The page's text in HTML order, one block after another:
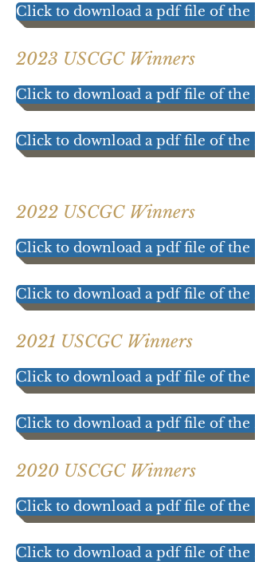
Click to download a pdf file of
2023 USCGC Winners
Click to download a pdf file of the
Click to download a pdf file of
2022 USCGC Winners
Click to download a pdf file of the
Click to download a pdf file of
2021 USCGC Winners
Click to download a pdf file of the
Click to download a pdf file of
2020 USCGC Winners
Click to download a pdf file of the
Click to download a pdf file of